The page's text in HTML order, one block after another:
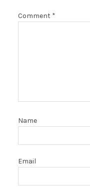
Comment *
Name
Email